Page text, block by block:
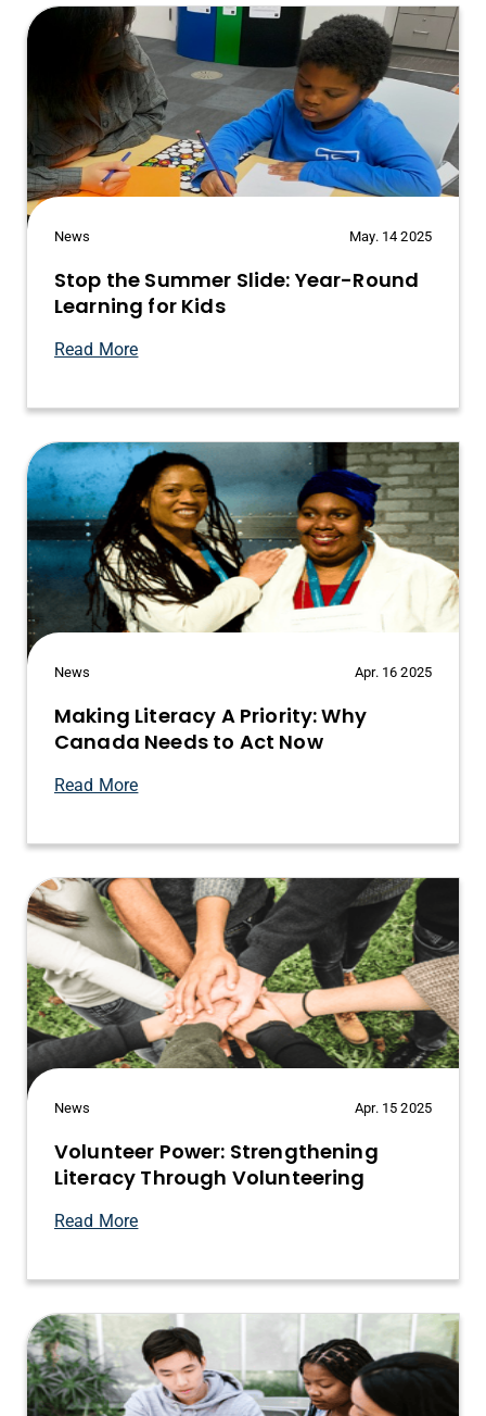
News May. 14 2025
Stop the Summer Slide: Year-Round
Learning for Kids
Read More
News Apr. 16 2025
Making Literacy A Priority: Why
Canada Needs to Act Now
Read More
News Apr. 15 2025
Volunteer Power: Strengthening
Literacy Through Volunteering
Read More